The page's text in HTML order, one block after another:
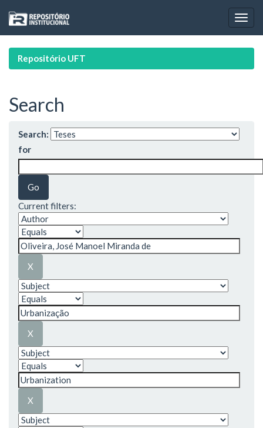
navigation
Repositório UFT
Search
Search:
for
Current filters: